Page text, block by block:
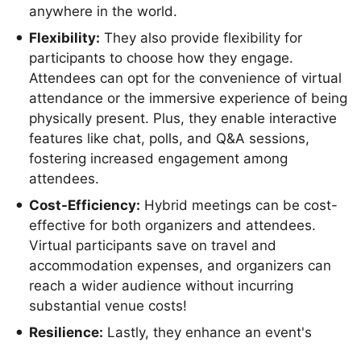
anywhere in the world.
Flexibility: They also provide flexibility for
participants to choose how they engage.
Attendees can opt for the convenience of virtual
attendance or the immersive experience of being
physically present. Plus, they enable interactive
features like chat, polls, and Q&A sessions,
fostering increased engagement among
attendees.
Cost-Efficiency: Hybrid meetings can be cost-
effective for both organizers and attendees.
Virtual participants save on travel and
accommodation expenses, and organizers can
reach a wider audience without incurring
substantial venue costs!
Resilience: Lastly, they enhance an event's